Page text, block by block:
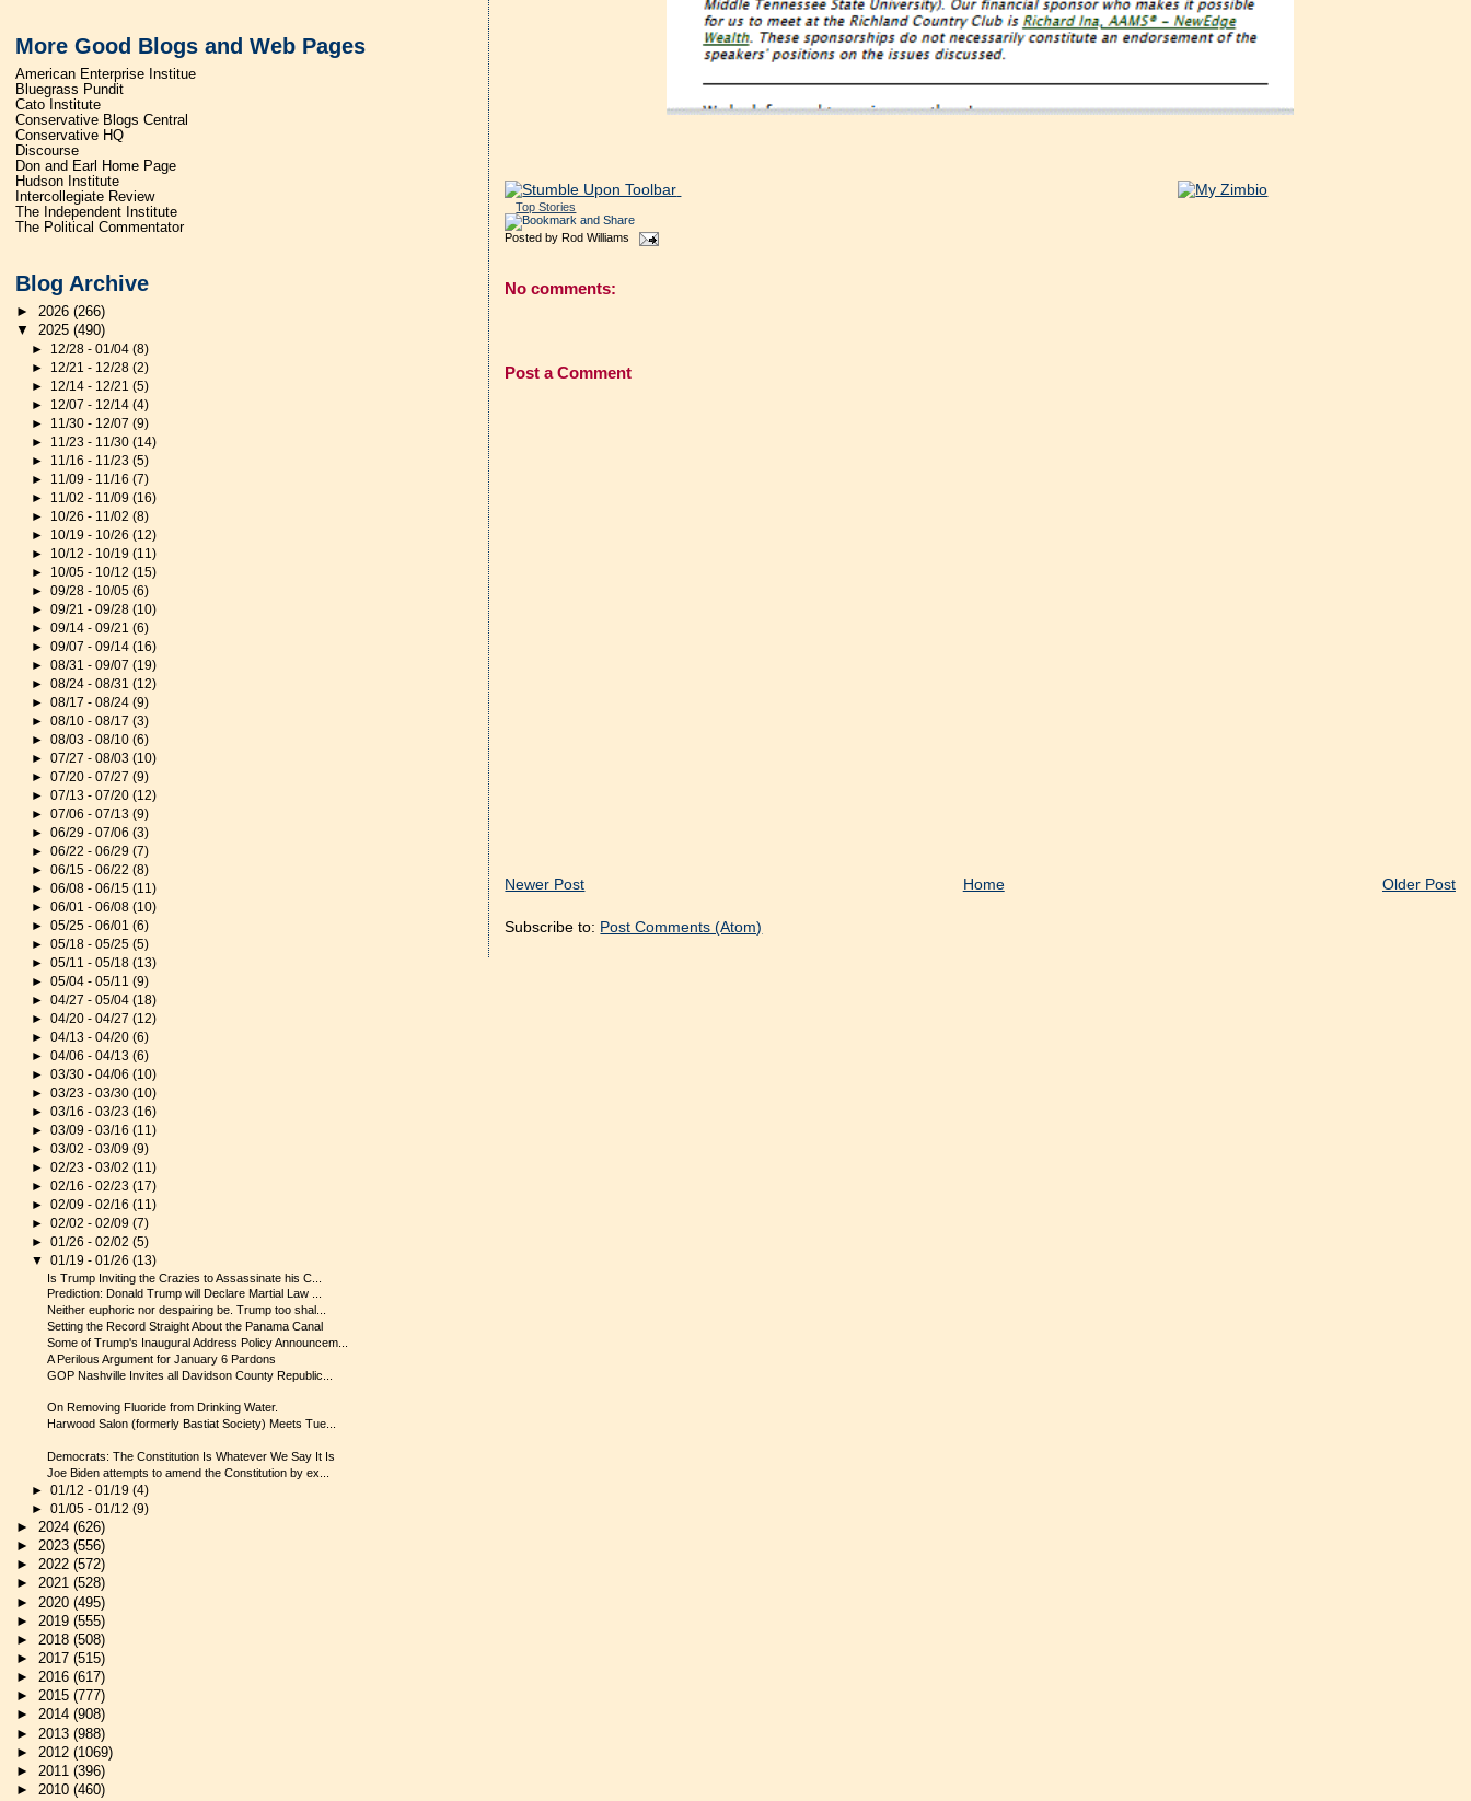
Top Stories
Posted by Rod Williams
No comments:
Post a Comment
Newer Post Older Post
Home
Subscribe to: Post Comments (Atom)
More Good Blogs and Web Pages
American Enterprise Institue
Bluegrass Pundit
Cato Institute
Conservative Blogs Central
Conservative HQ
Discourse
Don and Earl Home Page
Hudson Institute
Intercollegiate Review
The Independent Institute
The Political Commentator
Blog Archive
► 2026(266)
▼ 2025(490)
► 12/28 - 01/04(8)
► 12/21 - 12/28(2)
► 12/14 - 12/21(5)
► 12/07 - 12/14(4)
► 11/30 - 12/07(9)
► 11/23 - 11/30(14)
► 11/16 - 11/23(5)
► 11/09 - 11/16(7)
► 11/02 - 11/09(16)
► 10/26 - 11/02(8)
► 10/19 - 10/26(12)
► 10/12 - 10/19(11)
► 10/05 - 10/12(15)
►09/28 - 10/05(6)
►09/21 - 09/28(10)
►09/14 - 09/21(6)
►09/07 - 09/14(16)
►08/31 - 09/07(19)
►08/24 - 08/31(12)
►08/17 - 08/24(9)
►08/10 - 08/17(3)
►08/03 - 08/10(6)
►07/27 - 08/03(10)
►07/20 - 07/27(9)
►07/13 - 07/20(12)
►07/06 - 07/13(9)
►06/29 - 07/06(3)
►06/22 - 06/29(7)
►06/15 - 06/22(8)
►06/08 - 06/15(11)
►06/01 - 06/08(10)
►05/25 - 06/01(6)
►05/18 - 05/25(5)
►05/11 - 05/18(13)
►05/04 - 05/11(9)
►04/27 - 05/04(18)
►04/20 - 04/27(12)
►04/13 - 04/20(6)
►04/06 - 04/13(6)
►03/30 - 04/06(10)
►03/23 - 03/30(10)
►03/16 - 03/23(16)
►03/09 - 03/16(11)
►03/02 - 03/09(9)
►02/23 - 03/02(11)
►02/16 - 02/23(17)
►02/09 - 02/16(11)
►02/02 - 02/09(7)
►01/26 - 02/02(5)
▼01/19 - 01/26(13)
Is Trump Inviting the Crazies to Assassinate his C...
Prediction: Donald Trump will Declare Martial Law ...
Neither euphoric nor despairing be. Trump too shal...
Setting the Record Straight About the Panama Canal
Some of Trump's Inaugural Address Policy Announcem...
A Perilous Argument for January 6 Pardons
GOP Nashville Invites all Davidson County Republic...
On Removing Fluoride from Drinking Water.
Harwood Salon (formerly Bastiat Society) Meets Tue...
Democrats: The Constitution Is Whatever We Say It Is
Joe Biden attempts to amend the Constitution by ex...
►01/12 - 01/19(4)
►01/05 - 01/12(9)
►2024(626)
►2023(556)
►2022(572)
►2021(528)
► 2020(495)
► 2019(555)
►2018(508)
►2017(515)
►2016(617)
►2015(777)
►2014(908)
► 2013(988)
► 2012(1069)
►2011(396)
►2010(460)